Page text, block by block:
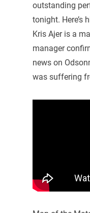
outstanding
tonight. Here’s
Kris Ajer is a
manager
news on
was suffering